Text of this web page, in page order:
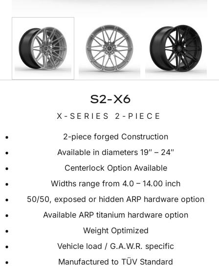
S2-X6
X-SERIES 2-PIECE
2-piece forged Construction
Available in diameters 19″ – 24″
Centerlock Option Available
Widths range from 4.0 – 14.00 inch
50/50, exposed or hidden ARP hardware option
Available ARP titanium hardware option
Weight Optimized
Vehicle load / G.A.W.R. specific
Manufactured to TÜV Standard